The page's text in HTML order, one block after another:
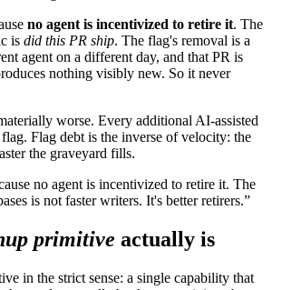
no agent is incentivized to retire it. The
is did this PR ship. The flag's removal is a
agent on a different day, and that PR is
nothing visibly new. So it never
worse. Every additional AI-assisted
Flag debt is the inverse of velocity: the
the graveyard fills.
no agent is incentivized to retire it. The
is not faster writers. It's better retirers.
primitive actually is
in the strict sense: a single capability that